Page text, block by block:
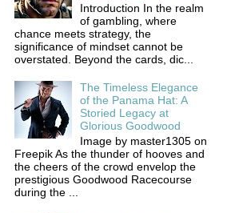
Introduction In the realm
of gambling, where
chance meets strategy, the
significance of mindset cannot be
overstated. Beyond the cards, dic...
The Timeless Elegance
of the Panama Hat: A
Storied Legacy at
Glorious Goodwood
Image by master1305 on
Freepik As the thunder of hooves and
the cheers of the crowd envelop the
prestigious Goodwood Racecourse
during the ...